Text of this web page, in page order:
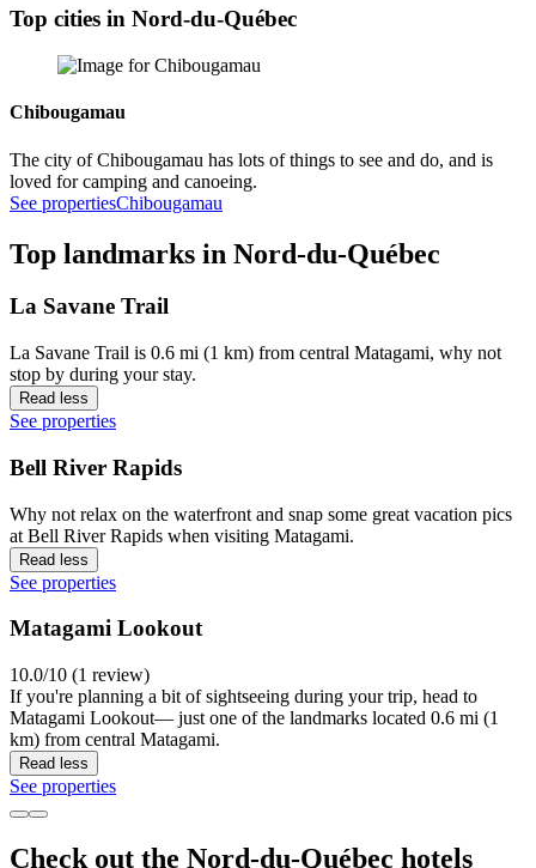
Top cities in Nord-du-Québec
Chibougamau
The city of Chibougamau has lots of things to see and do, and is
loved for camping and canoeing.
See propertiesChibougamau
Top landmarks in Nord-du-Québec
La Savane Trail
La Savane Trail is 0.6 mi (1 km) from central Matagami, why not
stop by during your stay.
Read less
See properties
Bell River Rapids
Why not relax on the waterfront and snap some great vacation pics
at Bell River Rapids when visiting Matagami.
Read less
See properties
Matagami Lookout
10.0/10 (1 review)
If you're planning a bit of sightseeing during your trip, head to
Matagami Lookout— just one of the landmarks located 0.6 mi (1
km) from central Matagami.
Read less
See properties
Check out the Nord-du-Québec hotels